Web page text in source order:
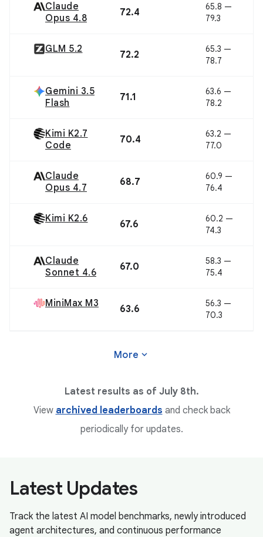
Claude
Opus 4.8
72.4
65.8 —
79.3
GLM 5.2 72.2
65.3 —
78.7
Gemini 3.5
Flash
71.1
63.6 —
78.2
Kimi K2.7
Code
70.4
63.2 —
77.0
Claude
Opus 4.7
68.7
60.9 —
76.4
Kimi K2.6 67.6
60.2 —
74.3
Claude
Sonnet 4.6
67.0
58.3 —
75.4
MiniMax M3 63.6
56.3 —
70.3
More expand_more
Latest results as of July 8th.
View archived leaderboards and check back
periodically for updates.
Latest Updates
Track the latest AI model benchmarks, newly introduced
agent architectures, and continuous performance